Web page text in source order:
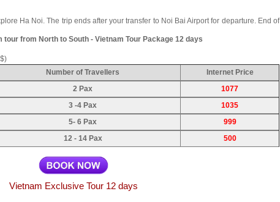
Ha Noi. The trip ends after your transfer to Noi Bai Airport for departure. End of
tour from North to South - Vietnam Tour Package 12 days
Number of Travellers
Internet Price
2 Pax
1077
3 -4 Pax
1035
5- 6 Pax
999
12 - 14 Pax
500
Vietnam Exclusive Tour 12 days